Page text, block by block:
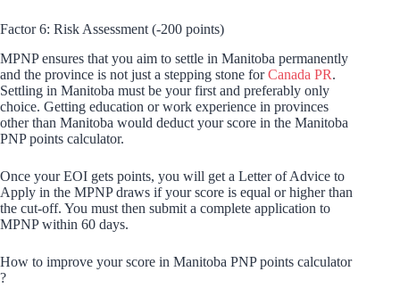
Factor 6: Risk Assessment (-200 points)
MPNP ensures that you aim to settle in Manitoba permanently
and the province is not just a stepping stone forCanada PR.
Settling in Manitoba must be your first and preferably only
choice. Getting education or work experience in provinces
other than Manitoba would deduct your score in the Manitoba
PNP points calculator.
Once your EOI gets points, you will get a Letter of Advice to
Apply in the MPNP draws if your score is equal or higher than
the cut-off. You must then submit a complete application to
MPNP within 60 days.
How to improve your score in Manitoba PNP points calculator
?